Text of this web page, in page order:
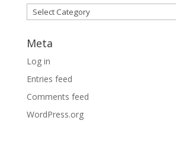
Categories
Meta
Log in
Entries feed
Comments feed
WordPress.org